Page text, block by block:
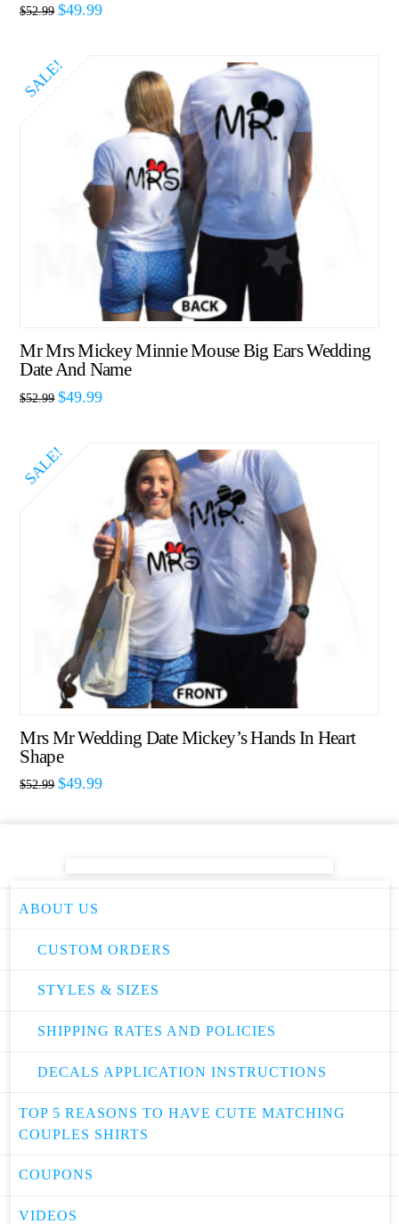
$52.99 $49.99
SALE!
Mr Mrs Mickey Minnie Mouse Big Ears Wedding
Date And Name
$52.99 $49.99
SALE!
Mrs Mr Wedding Date Mickey’s Hands In Heart
Shape
$52.99 $49.99
ABOUT US
CUSTOM ORDERS
STYLES & SIZES
SHIPPING RATES AND POLICIES
DECALS APPLICATION INSTRUCTIONS
TOP 5 REASONS TO HAVE CUTE MATCHING
COUPLES SHIRTS
COUPONS
VIDEOS